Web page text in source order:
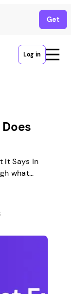
Get
Log in
It Says In
what
what you
can
takes